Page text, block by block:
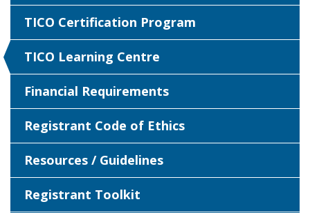
TICO Certification Program
TICO Learning Centre
Financial Requirements
Registrant Code of Ethics
Resources / Guidelines
Registrant Toolkit